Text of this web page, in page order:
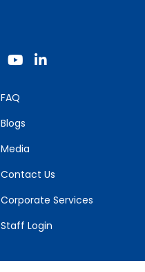
FAQ
Blogs
Media
Contact Us
Corporate Services
Staff Login